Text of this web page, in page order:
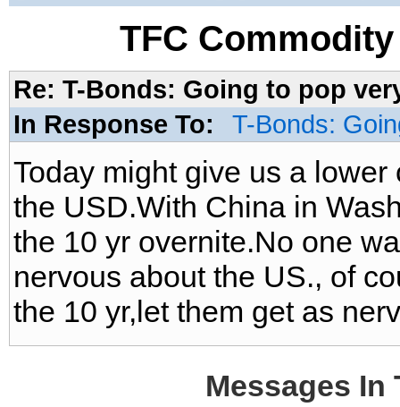
TFC
Re: T-Bonds: Going to pop
In Response To:
T-Bonds:
Today might give us a
the USD.With China in
the 10 yr overnite.No one
nervous about the US., of
the 10 yr,let them get as
Messages In